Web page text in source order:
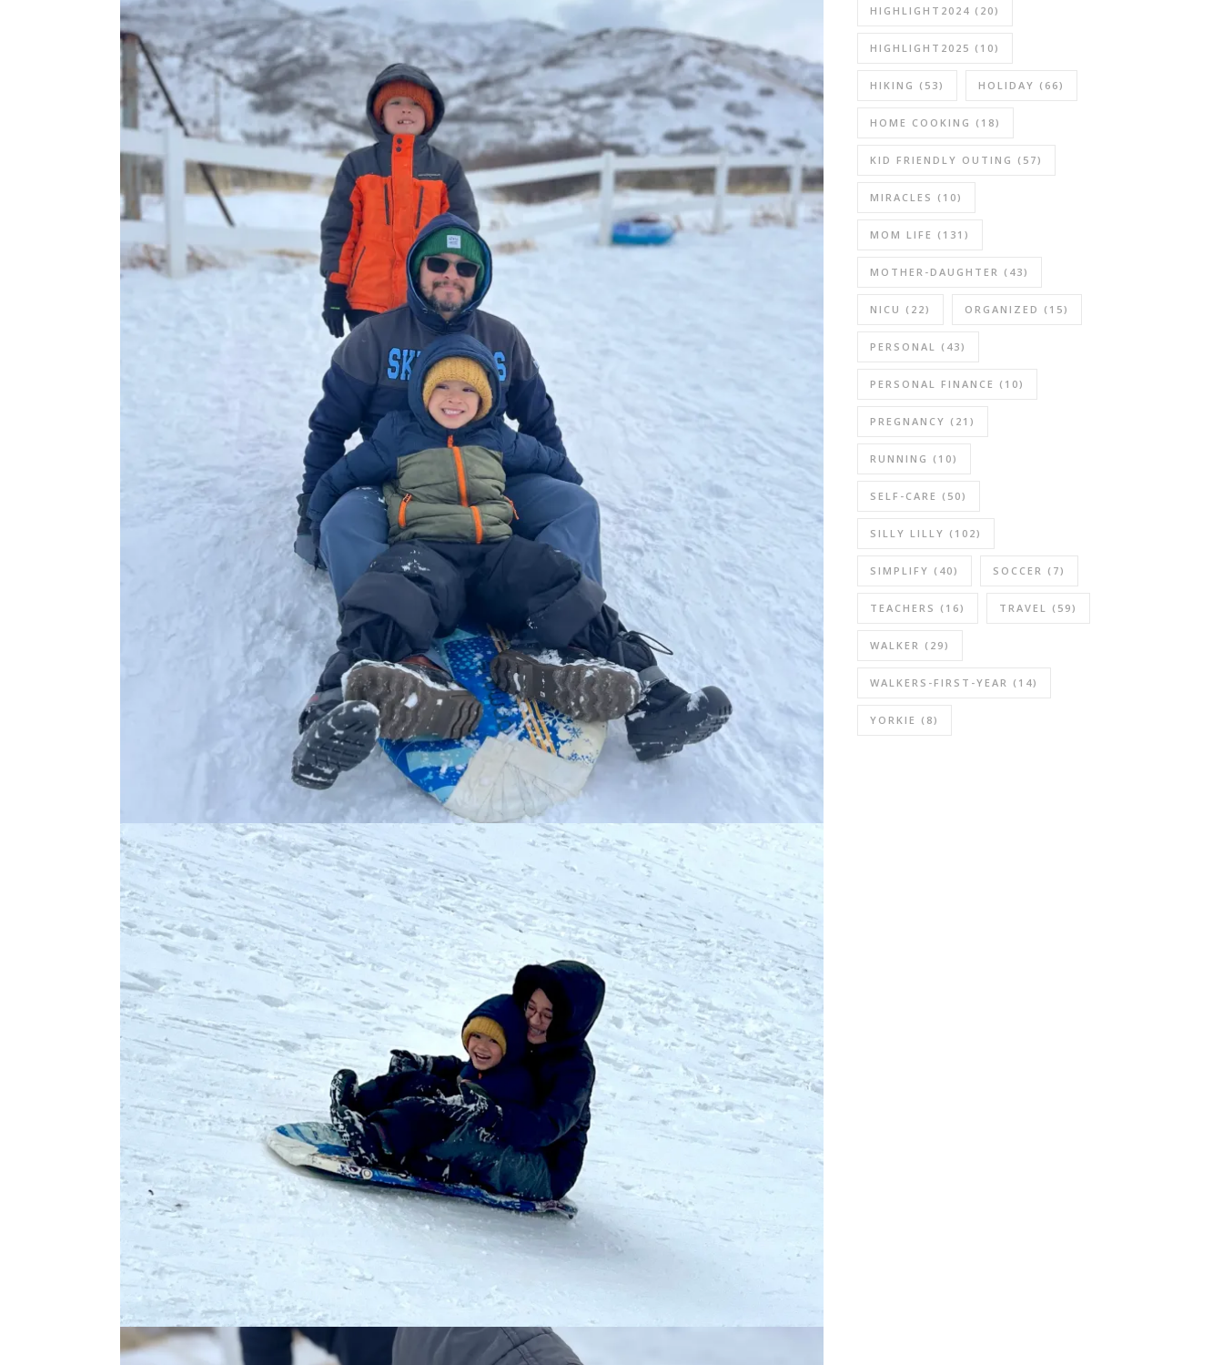
HIGHLIGHT2024 (20)
HIGHLIGHT2025 (10)
HIKING (53) HOLIDAY (66)
HOME COOKING (18)
KID FRIENDLY OUTING (57)
MIRACLES (10)
MOM LIFE (131)
MOTHER-DAUGHTER (43)
NICU (22) ORGANIZED (15)
PERSONAL (43)
PERSONAL FINANCE (10)
PREGNANCY (21)
RUNNING (10)
SELF-CARE (50)
SILLY LILLY (102)
SIMPLIFY (40) SOCCER (7)
TEACHERS (16) TRAVEL (59)
WALKER (29)
WALKERS-FIRST-YEAR (14)
YORKIE (8)